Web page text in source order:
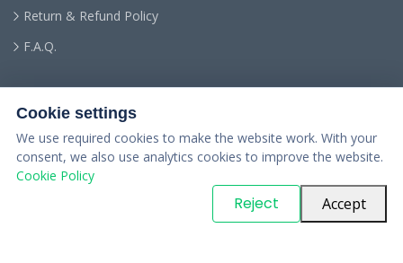
Return & Refund Policy
F.A.Q.
. All Rights Reserved
Cookie settings
We use required cookies to make the website work. With your
consent, we also use analytics cookies to improve the website.
Cookie Policy
Reject Accept